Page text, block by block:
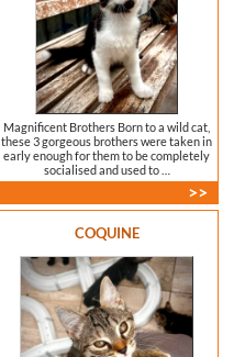
Magnificent Brothers Born to a wild cat,
these 3 gorgeous brothers were taken in
early enough for them to be completely
socialised and used to …
>>
COQUINE